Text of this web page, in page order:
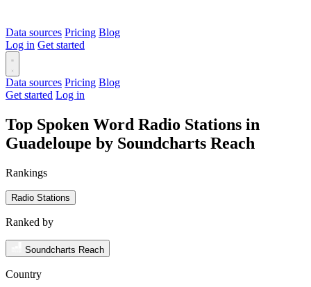
Data sources Pricing Blog
Log in Get started
Data sources Pricing Blog
Get started Log in
Top Spoken Word Radio Stations in
Guadeloupe by Soundcharts Reach
Rankings
Radio Stations
Ranked by
Soundcharts Reach
Country